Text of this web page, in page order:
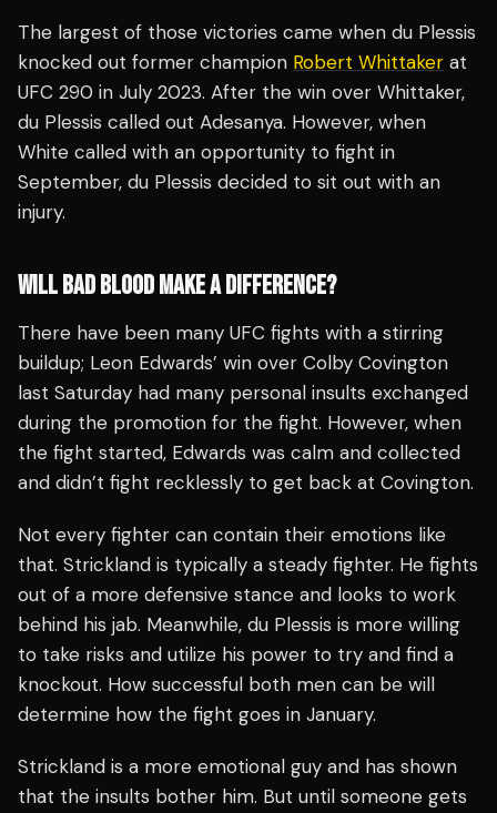
The largest of those victories came when du Plessis
knocked out former champion Robert Whittaker at
UFC 290 in July 2023. After the win over Whittaker,
du Plessis called out Adesanya. However, when
White called with an opportunity to fight in
September, du Plessis decided to sit out with an
injury.
WILL BAD BLOOD MAKE A DIFFERENCE?
There have been many UFC fights with a stirring
buildup; Leon Edwards’ win over Colby Covington
last Saturday had many personal insults exchanged
during the promotion for the fight. However, when
the fight started, Edwards was calm and collected
and didn’t fight recklessly to get back at Covington.
Not every fighter can contain their emotions like
that. Strickland is typically a steady fighter. He fights
out of a more defensive stance and looks to work
behind his jab. Meanwhile, du Plessis is more willing
to take risks and utilize his power to try and find a
knockout. How successful both men can be will
determine how the fight goes in January.
Strickland is a more emotional guy and has shown
that the insults bother him. But until someone gets